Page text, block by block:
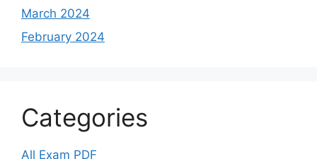
March 2024
February 2024
Categories
All Exam PDF